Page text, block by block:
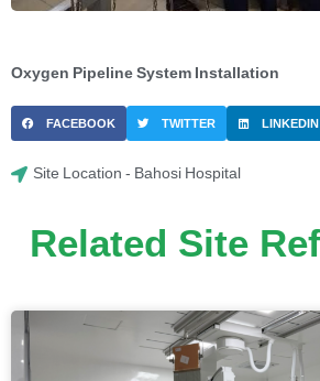
Oxygen Pipeline System Installation
FACEBOOK TWITTER LINKEDIN
Site Location - Bahosi Hospital
Related Site